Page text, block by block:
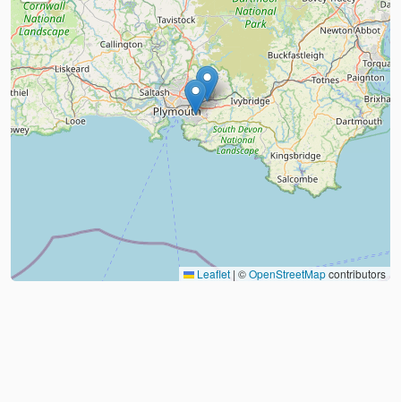
Leaflet | ©OpenStreetMapcontributors